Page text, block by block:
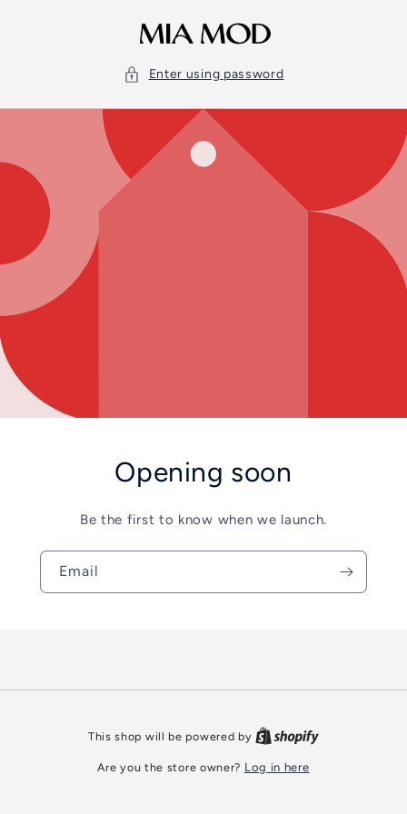
Enter using password
Opening soon
Be the first to know when we launch.
Email
This shop will be powered by
Are you the store owner? Log in here